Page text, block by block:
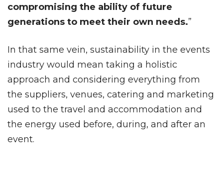
compromising the ability of future
generations to meet their own needs.”
In that same vein, sustainability in the events
industry would mean taking a holistic
approach and considering everything from
the suppliers, venues, catering and marketing
used to the travel and accommodation and
the energy used before, during, and after an
event.